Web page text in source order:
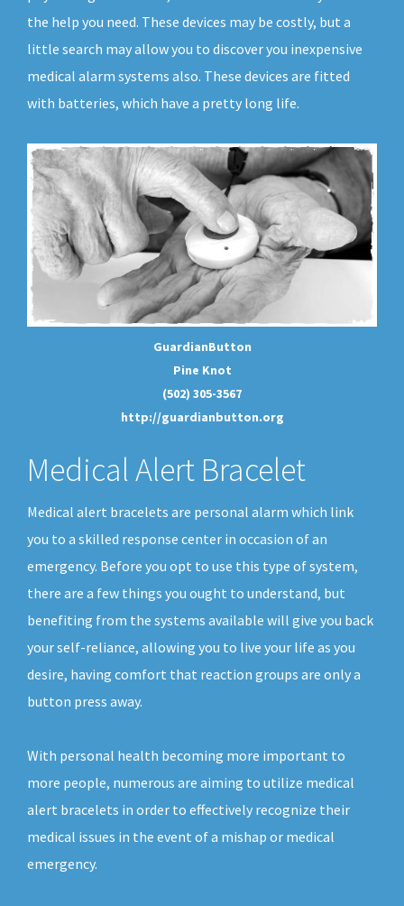
the help you need. These devices may be costly, but a
little search may allow you to discover you inexpensive
medical alarm systems also. These devices are fitted
with batteries, which have a pretty long life.
GuardianButton
Pine Knot
(502) 305-3567
http://guardianbutton.org
Medical Alert Bracelet
Medical alert bracelets are personal alarm which link
you to a skilled response center in occasion of an
emergency. Before you opt to use this type of system,
there are a few things you ought to understand, but
benefiting from the systems available will give you back
your self-reliance, allowing you to live your life as you
desire, having comfort that reaction groups are only a
button press away.
With personal health becoming more important to
more people, numerous are aiming to utilize medical
alert bracelets in order to effectively recognize their
medical issues in the event of a mishap or medical
emergency.